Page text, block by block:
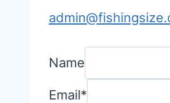
Name
Email*